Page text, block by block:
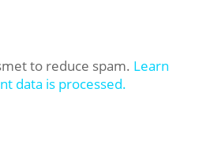
to reduce spam. Learn
data is processed.